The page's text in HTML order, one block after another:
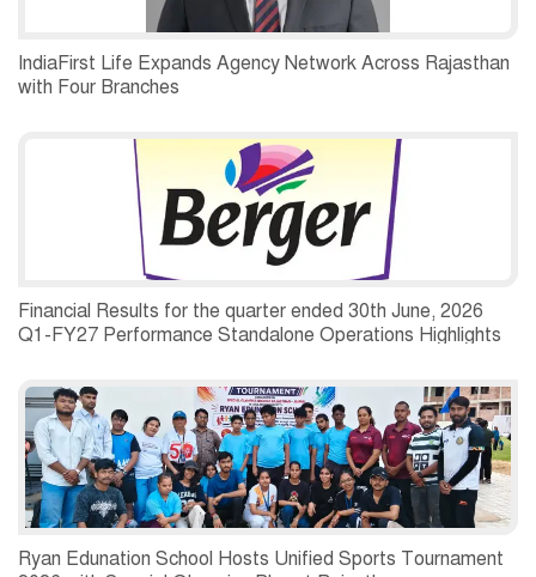
IndiaFirst Life Expands Agency Network Across Rajasthan
with Four Branches
Financial Results for the quarter ended 30th June, 2026
Q1-FY27 Performance Standalone Operations Highlights
Ryan Edunation School Hosts Unified Sports Tournament